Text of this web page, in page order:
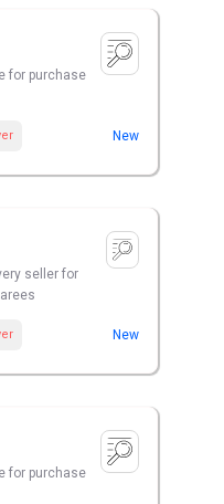
for purchase
New
seller for
New
for purchase